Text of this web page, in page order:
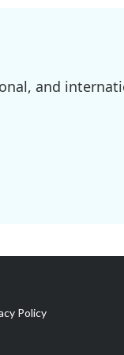
and
Policy